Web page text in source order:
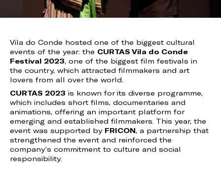
Vila do Conde hosted one of the biggest cultural
events of the year: the CURTAS Vila do Conde
Festival 2023, one of the biggest film festivals in
the country, which attracted filmmakers and art
lovers from all over the world.
CURTAS 2023 is known for its diverse programme,
which includes short films, documentaries and
animations, offering an important platform for
emerging and established filmmakers. This year, the
event was supported by FRICON, a partnership that
strengthened the event and reinforced the
company’s commitment to culture and social
responsibility.